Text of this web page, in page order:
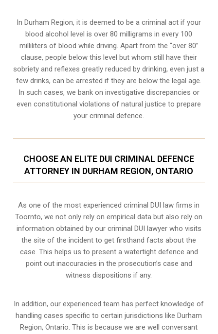
In Durham Region, it is deemed to be a criminal act if your
blood alcohol level is over 80 milligrams in every 100
milliliters of blood while driving. Apart from the “over 80”
clause, people below this level but whom still have their
sobriety and reflexes greatly reduced by drinking, even just a
few drinks, can be arrested if they are below the legal age.
In such cases, we bank on investigative discrepancies or
evenconstitutional violations of natural justice to prepare
your criminal defence.
CHOOSE AN ELITE DUI CRIMINAL DEFENCE
ATTORNEY IN DURHAM REGION, ONTARIO
As one of the most experienced criminal DUI law firms in
Toornto, we not only rely on empirical data but also rely on
information obtained by our criminal DUI lawyer who visits
the site of the incident to get firsthand facts about the
case. This helps us to present a watertight defence and
point out inaccuracies in the prosecution’s case and
witness dispositions if any.
In addition, our experienced team has perfect knowledge of
handling cases specific to certain jurisdictions likeDurham
Region, Ontario. This is because we are well conversant